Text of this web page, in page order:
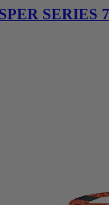
SERIES